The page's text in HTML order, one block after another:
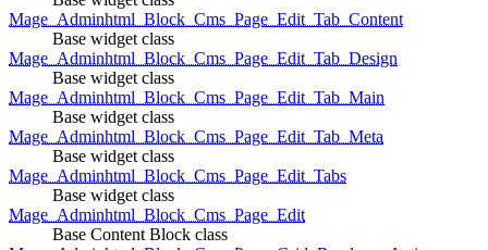
Mage_Adminhtml_Block_Cms_Page_Edit_Tab_Content
Base widget class
Mage_Adminhtml_Block_Cms_Page_Edit_Tab_Design
Base widget class
Mage_Adminhtml_Block_Cms_Page_Edit_Tab_Main
Base widget class
Mage_Adminhtml_Block_Cms_Page_Edit_Tab_Meta
Base widget class
Mage_Adminhtml_Block_Cms_Page_Edit_Tabs
Base widget class
Mage_Adminhtml_Block_Cms_Page_Edit
Base Content Block class